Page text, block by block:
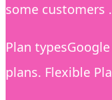
some customers
Plan
plans. Flexible